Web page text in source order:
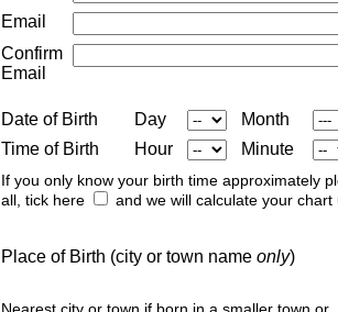
Email
Confirm
Email
Date of Birth Day Month
Time of Birth
Hour Minute
If you only know your birth time approximately
all, tick here
and we will calculate your chart
Place of Birth (city or town name only)